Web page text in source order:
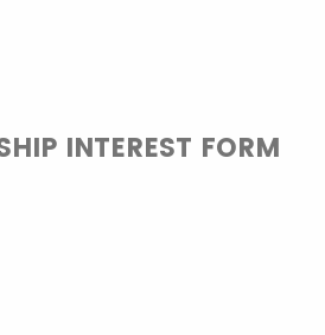
INTEREST FORM